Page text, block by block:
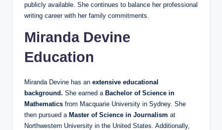
publicly available. She continues to balance her professional
writing career with her family commitments.
Miranda Devine
Education
Miranda Devine has an extensive educational
background. She earned a Bachelor of Science in
Mathematics from Macquarie University in Sydney. She
then pursued a Master of Science in Journalism at
Northwestern University in the United States. Additionally,